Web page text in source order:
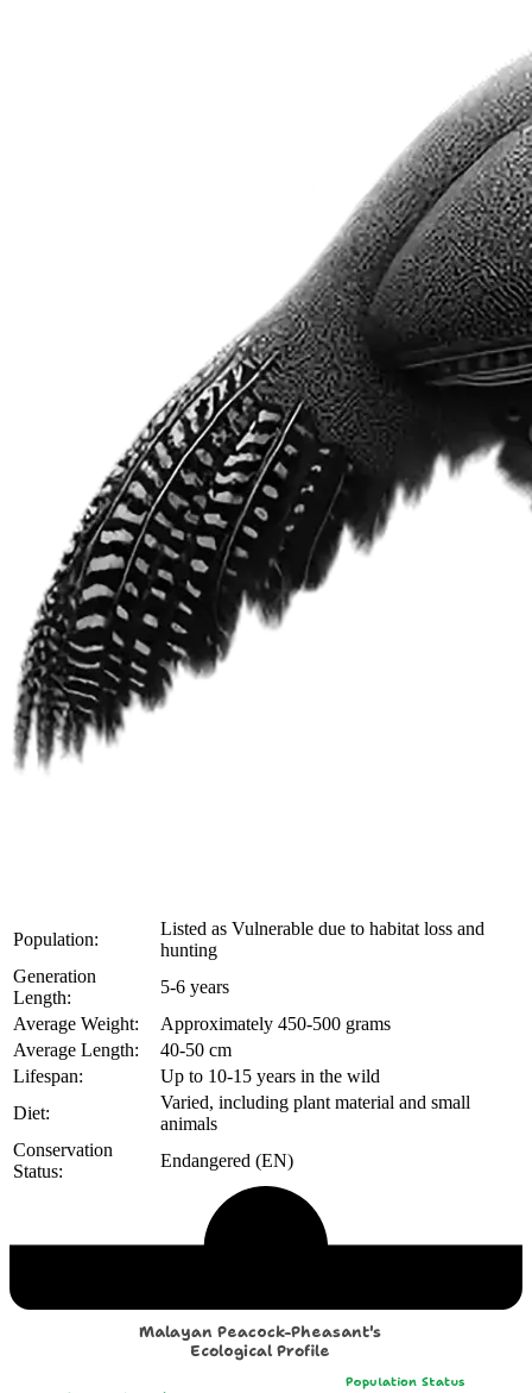
Population:
Listed as Vulnerable due to habitat loss and
hunting
Generation
Length:
5-6 years
Average Weight:
Approximately 450-500 grams
Average Length:
40-50 cm
Lifespan:
Up to 10-15 years in the wild
Diet:
Varied, including plant material and small
animals
Conservation
Status:
Endangered (EN)
Population Status
Malayan Peacock-Pheasant's
Ecological Profile